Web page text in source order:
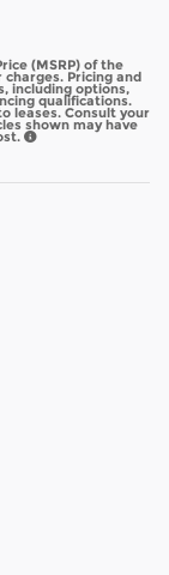
(MSRP) of the
Pricing and
including options,
qualifications.
leases. Consult your
shown may have